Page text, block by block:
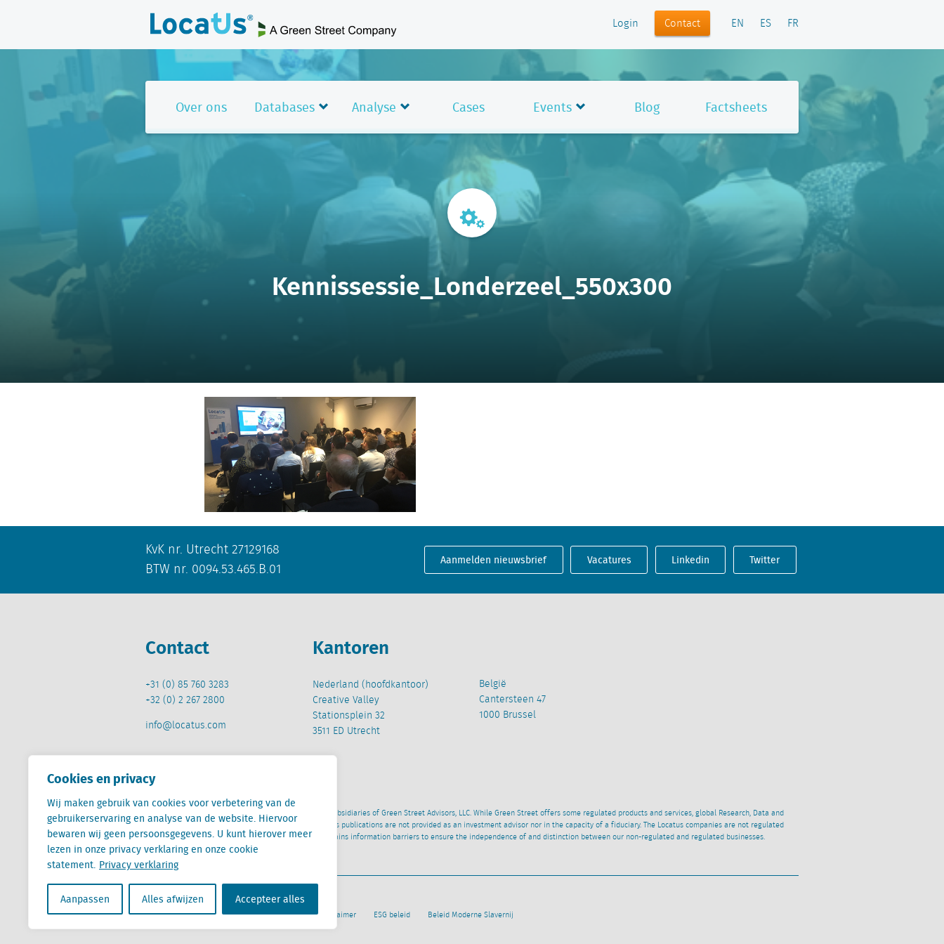
Cookies en privacy
Wij maken gebruik van cookies voor verbetering van de
gebruikerservaring en analyse van de website. Hiervoor
bewaren wij geen persoonsgegevens. U kunt hierover meer
lezen in onze privacy verklaring en onze cookie
statement. Privacy verklaring
Aanpassen Alles afwijzen Accepteer alles
Login Contact EN ES FR
Over ons Databases Analyse Cases Events Blog Factsheets
Kennissessie_Londerzeel_550x300
KvK nr. Utrecht 27129168
BTW nr. 0094.53.465.B.01
Aanmelden nieuwsbrief Vacatures Linkedin Twitter
Contact
+31 (0) 85 760 3283
+32 (0) 2 267 2800
info@locatus.com
Kantoren
Nederland (hoofdkantoor)
Creative Valley
Stationsplein 32
3511 ED Utrecht
België
Cantersteen 47
1000 Brussel
Locatus B.V. and Locatus Belgie B.V. are wholly-owned subsidiaries of Green Street Advisors, LLC. While Green Street offers some regulated products and services, global Research, Data and
Analytics products along with Green Street’s global News publications are not provided as an investment advisor nor in the capacity of a fiduciary. The Locatus companies are not regulated
Green Street businesses. Our global organization maintains information barriers to ensure the independence of and distinction between our non-regulated and regulated businesses.
Algemene voorwaarden Privacy verklaring Disclaimer ESG beleid Beleid Moderne Slavernij